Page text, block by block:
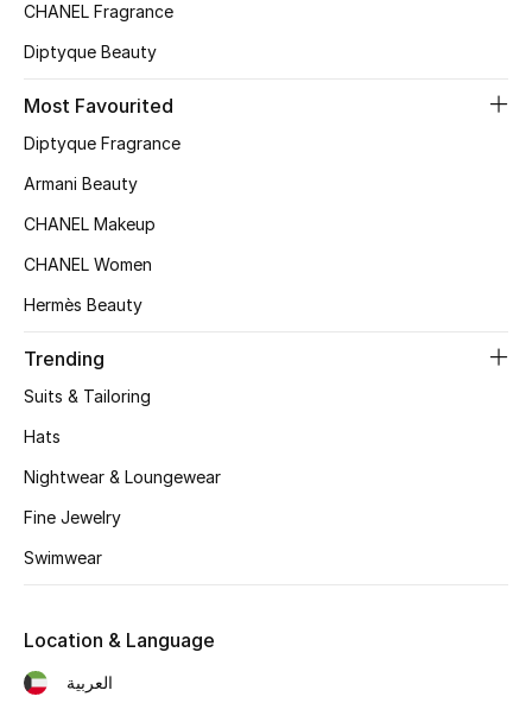
Top Designers
BEST OF BAGS
New Season
Women's Shoes
Shoes Edit
Men's Shoes
CURATED FOOTWEAR
CHANEL Fragrance
Diptyque Beauty
Most Favourited
Diptyque Fragrance
Armani Beauty
CHANEL Makeup
CHANEL Women
Hermès Beauty
Trending
Suits & Tailoring
Hats
Nightwear & Loungewear
Fine Jewelry
Swimwear
Location & Language
العربية